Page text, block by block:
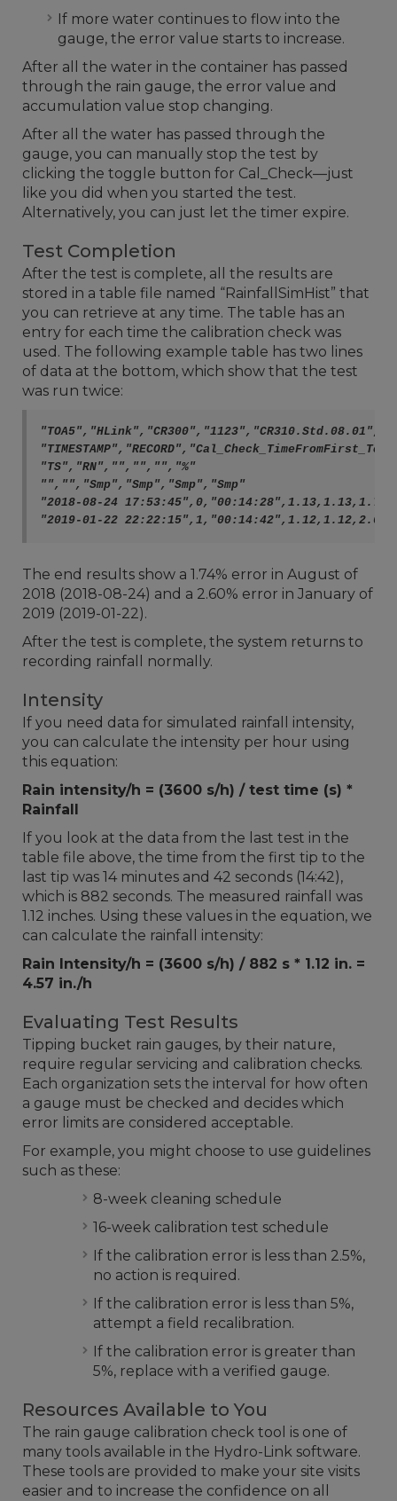
If more water continues to flow into the
gauge, the error value starts to increase.
After all the water in the container has passed
through the rain gauge, the error value and
accumulation value stop changing.
After all the water has passed through the
gauge, you can manually stop the test by
clicking the toggle button for Cal_Check—just
like you did when you started the test.
Alternatively, you can just let the timer expire.
Test Completion
After the test is complete, all the results are
stored in a table file named “RainfallSimHist” that
you can retrieve at any time. The table has an
entry for each time the calibration check was
used. The following example table has two lines
of data at the bottom, which show that the test
was run twice:
"TS","RN","","","","%"
"","","Smp","Smp","Smp","Smp"
"2018-08-24 17:53:45",0,"00:14:28",1.13,1.13,1.74
The end results show a 1.74% error in August of
2018 (2018-08-24) and a 2.60% error in January of
2019 (2019-01-22).
After the test is complete, the system returns to
recording rainfall normally.
Intensity
If you need data for simulated rainfall intensity,
you can calculate the intensity per hour using
this equation:
Rain intensity/h = (3600 s/h) / test time (s) *
Rainfall
If you look at the data from the last test in the
table file above, the time from the first tip to the
last tip was 14 minutes and 42 seconds (14:42),
which is 882 seconds. The measured rainfall was
1.12 inches. Using these values in the equation, we
can calculate the rainfall intensity:
Rain Intensity/h = (3600 s/h) / 882 s * 1.12 in. =
4.57 in./h
Evaluating Test Results
Tipping bucket rain gauges, by their nature,
require regular servicing and calibration checks.
Each organization sets the interval for how often
a gauge must be checked and decides which
error limits are considered acceptable.
For example, you might choose to use guidelines
such as these:
8-week cleaning schedule
16-week calibration test schedule
If the calibration error is less than 2.5%,
no action is required.
If the calibration error is less than 5%,
attempt a field recalibration.
If the calibration error is greater than
5%, replace with a verified gauge.
Resources Available to You
The rain gauge calibration check tool is one of
many tools available in the Hydro-Link software.
These tools are provided to make your site visits
easier and to increase the confidence on all